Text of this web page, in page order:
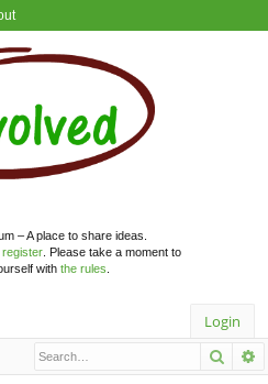
– A place to share ideas.
. Please take a moment to
with the rules
Login